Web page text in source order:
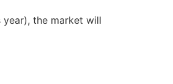
the market will